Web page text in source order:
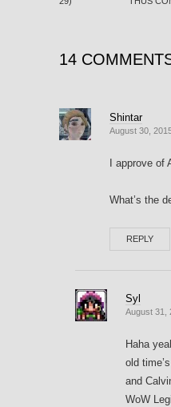
14
Shintar
August 30,
I approve
What’s the
REPLY
Syl
August 31,
Haha
old
and
WoW